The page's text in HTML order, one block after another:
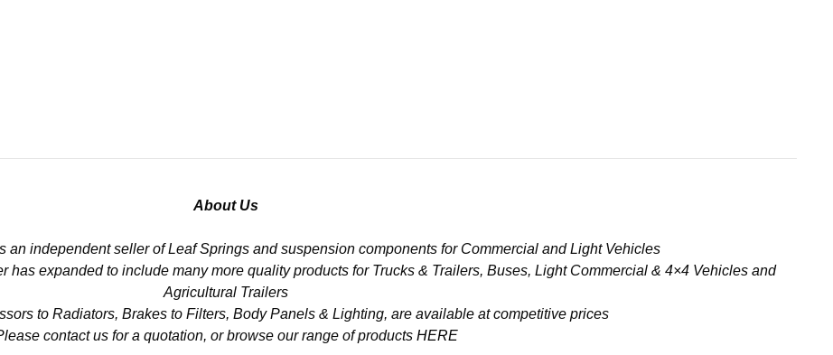
About Us
an independent seller of Leaf Springs and suspension components for Commercial and Light Vehicles
has expanded to include many more quality products for Trucks & Trailers, Buses, Light Commercial & 4×4 Vehicles and
Agricultural Trailers
to Radiators, Brakes to Filters, Body Panels & Lighting, are available at competitive prices
contact us for a quotation, or browse our range of products HERE